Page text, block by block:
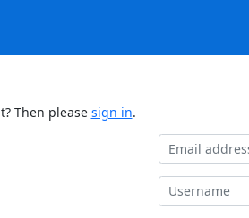
Then please sign in.